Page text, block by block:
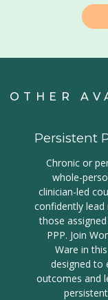
OTHER
Persistent
Chronic or
whole-
clinician-led
confidently
those
PPP. Join
Ware in
designed to
outcomes and